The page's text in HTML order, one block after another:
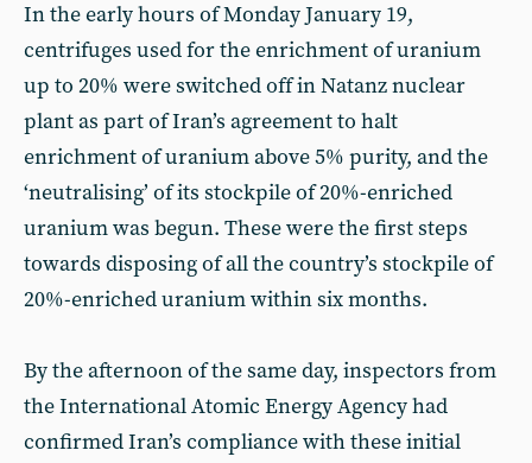
In the early hours of Monday January 19,
centrifuges used for the enrichment of uranium
up to 20% were switched off in Natanz nuclear
plant as part of Iran’s agreement to halt
enrichment of uranium above 5% purity, and the
‘neutralising’ of its stockpile of 20%-enriched
uranium was begun. These were the first steps
towards disposing of all the country’s stockpile of
20%-enriched uranium within six months.
By the afternoon of the same day, inspectors from
the International Atomic Energy Agency had
confirmed Iran’s compliance with these initial